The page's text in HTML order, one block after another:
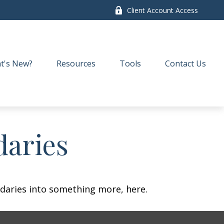
Client Account Access
New? Resources Tools Contact Us
into something more, here.